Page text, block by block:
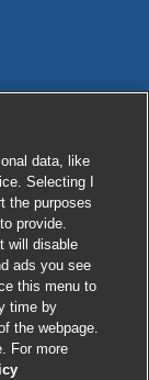
data, like
Selecting I
the purposes
provide.
will disable
ads you see
this menu to
time by
the webpage.
For more